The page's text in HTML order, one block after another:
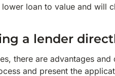
loan to value and will
a lender
there are advantages
and present the